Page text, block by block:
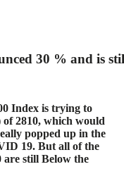
30 % and is
Index is trying to
of 2810, which would
popped up in the
19. But all of the
are still Below the